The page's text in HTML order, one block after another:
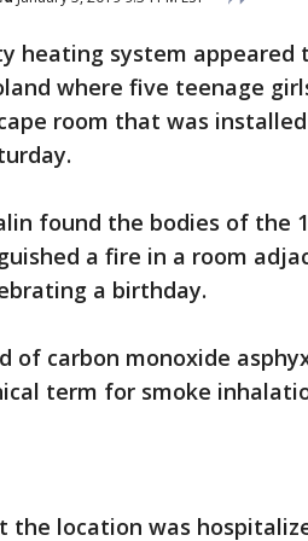
heating system appeared
where five teenage
room that was
found the bodies of the
a fire in a room
a birthday.
of carbon monoxide
term for smoke
the location was